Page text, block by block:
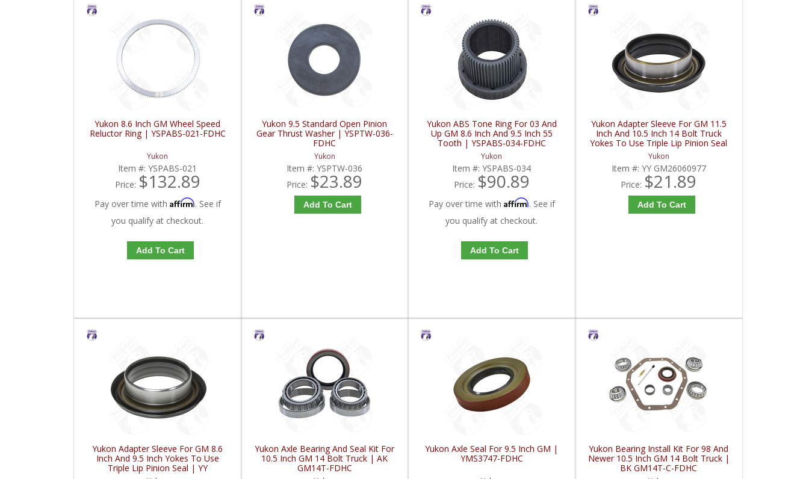
Yukon 8.6 Inch GM Wheel Speed
Reluctor Ring | YSPABS-021-FDHC
Yukon
Item #:YSPABS-021
Price: $132.89
Pay over time with Affirm. See if
you qualify at checkout.
Add To Cart
Yukon 9.5 Standard Open Pinion
Gear Thrust Washer | YSPTW-036-
FDHC
Yukon
Item #:YSPTW-036
Price: $23.89
Add To Cart
Yukon ABS Tone Ring For 03 And
Up GM 8.6 Inch And 9.5 Inch 55
Tooth | YSPABS-034-FDHC
Yukon
Item #:YSPABS-034
Price: $90.89
Pay over time with Affirm. See if
you qualify at checkout.
Add To Cart
Yukon Adapter Sleeve For GM 11.5
Inch And 10.5 Inch 14 Bolt Truck
Yokes To Use Triple Lip Pinion Seal
| YY GM26060977-FDHC
Yukon
Item #: YY GM26060977
Price: $21.89
Add To Cart
Yukon Adapter Sleeve For GM 8.6
Inch And 9.5 Inch Yokes To Use
Triple Lip Pinion Seal | YY
Yukon Axle Bearing And Seal Kit For
10.5 Inch GM 14 Bolt Truck | AK
GM14T-FDHC
Yukon Axle Seal For 9.5 Inch GM |
YMS3747-FDHC
Yukon Bearing Install Kit For 98 And
Newer 10.5 Inch GM 14 Bolt Truck |
BK GM14T-C-FDHC